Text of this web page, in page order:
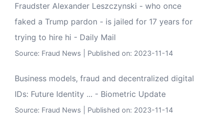
Fraudster Alexander Leszczynski - who once
faked a Trump pardon - is jailed for 17 years for
trying to hire hi - Daily Mail
Source: Fraud News Published on: 2023-11-14
Business models, fraud and decentralized digital
IDs: Future Identity ... - Biometric Update
Source: Fraud News Published on: 2023-11-14